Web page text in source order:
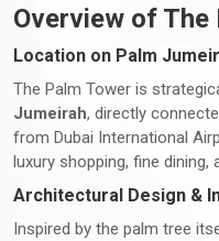
Overview of The
Location on Palm
The Palm Tower is
Jumeirah, directly
from Dubai International
luxury shopping, fine dining,
Architectural Design &
Inspired by the palm tree